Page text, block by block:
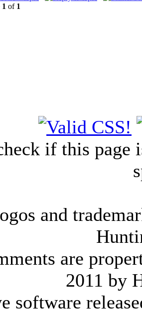
1 of 1
if this page
and
are
2011 by
software